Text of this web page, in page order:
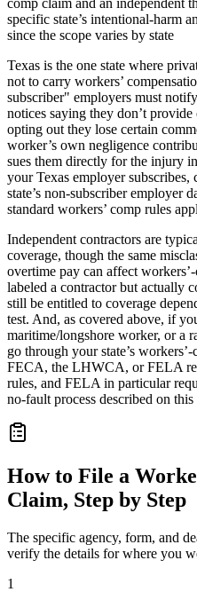
specific state’s intentional-harm
since the scope varies by state
Texas is the one state where
not to carry workers’
subscriber" employers must
notices saying they don’t
opting out they lose certain
worker’s own negligence
sues them directly for the injury
your Texas employer subscribes,
state’s non-subscriber employer
standard workers’ comp rules
Independent contractors are
coverage, though the same
overtime pay can affect
labeled a contractor but actually
still be entitled to coverage
test. And, as covered above, if
maritime/longshore worker, or a
go through your state’s
FECA, the LHWCA, or FELA
rules, and FELA in particular
no-fault process described on this
How to File a
Claim, Step by Step
The specific agency, form, and
verify the details for where you
1